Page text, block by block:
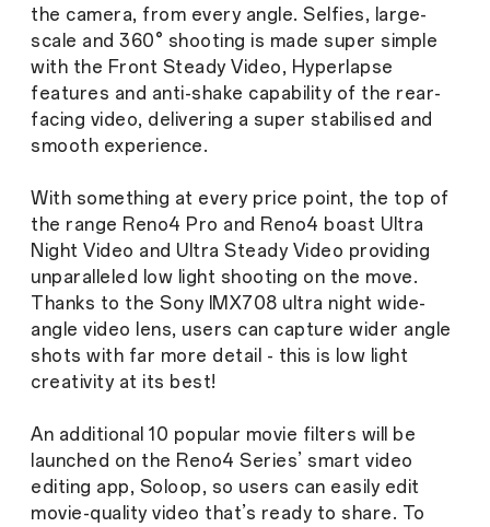
the camera, from every angle. Selfies, large-
scale and 360° shooting is made super simple
with the Front Steady Video, Hyperlapse
features and anti-shake capability of the rear-
facing video, delivering a super stabilised and
smooth experience.
With something at every price point, the top of
the range Reno4 Pro and Reno4 boast Ultra
Night Video and Ultra Steady Video providing
unparalleled low light shooting on the move.
Thanks to the Sony IMX708 ultra night wide-
angle video lens, users can capture wider angle
shots with far more detail - this is low light
creativity at its best!
An additional 10 popular movie filters will be
launched on the Reno4 Series’ smart video
editing app, Soloop, so users can easily edit
movie-quality video that’s ready to share. To